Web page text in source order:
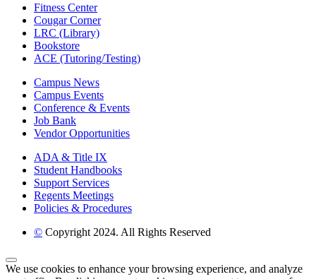
Fitness Center
Cougar Corner
LRC (Library)
Bookstore
ACE (Tutoring/Testing)
Campus News
Campus Events
Conference & Events
Job Bank
Vendor Opportunities
ADA & Title IX
Student Handbooks
Support Services
Regents Meetings
Policies & Procedures
© Copyright 2024. All Rights Reserved
Back to Top
We use cookies to enhance your browsing experience, and analyze